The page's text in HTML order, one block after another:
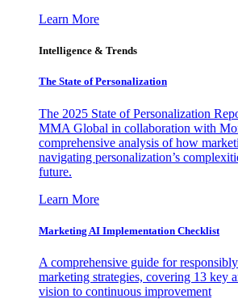
Learn More
Intelligence & Trends
The State of Personalization
The 2025 State of Personalization
MMA Global in collaboration with
comprehensive analysis of how
navigating personalization’s
future.
Learn More
Marketing AI Implementation Checklist
A comprehensive guide for
marketing strategies, covering 13 key
vision to continuous improvement